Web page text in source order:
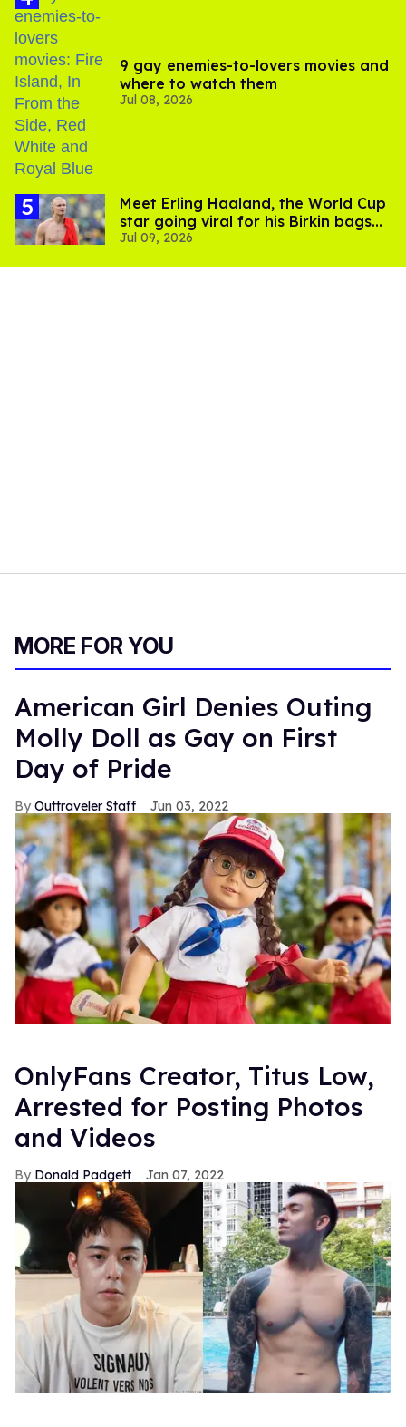
9 gay enemies-to-lovers movies and
where to watch them
Jul 08, 2026
Meet Erling Haaland, the World Cup
star going viral for his Birkin bags
and Viking hammer
Jul 09, 2026
MORE FOR YOU
American Girl Denies Outing
Molly Doll as Gay on First
Day of Pride
Outtraveler Staff Jun 03, 2022
OnlyFans Creator, Titus Low,
Arrested for Posting Photos
and Videos
Donald Padgett Jan 07, 2022